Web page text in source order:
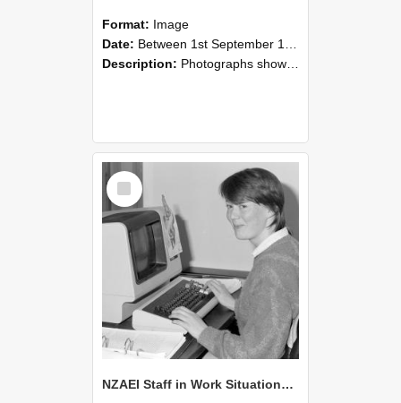
Format: Image
Date: Between 1st September 1985 and 30th September 1985
Description: Photographs showing NZAEI staff demonstrating equipment, machinery, and engineering processes during Open Days in September 1985, Lincoln College.
Select
Item
NZAEI Staff in Work Situations, Open Days, September 1985 13